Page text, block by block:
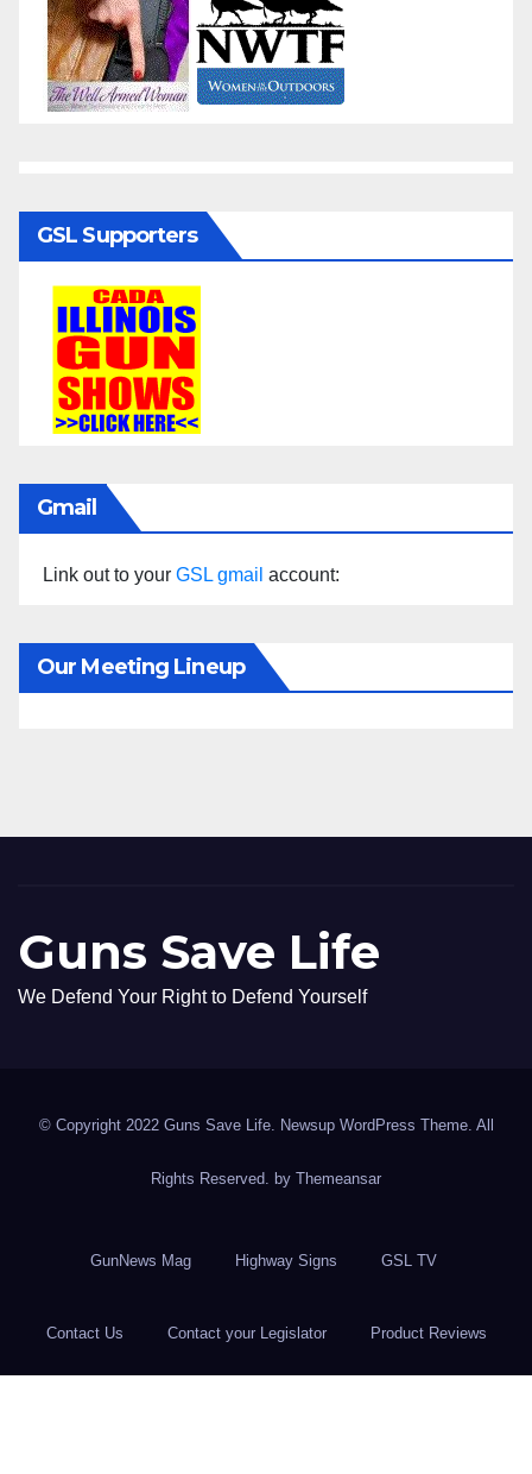
GSL Supporters
Gmail
Link out to your GSL gmail account:
Our Meeting Lineup
Guns Save Life
We Defend Your Right to Defend Yourself
© Copyright 2022 Guns Save Life. Newsup WordPress Theme. All
Rights Reserved. by Themeansar
GunNews Mag Highway Signs GSL TV
Contact Us Contact your Legislator Product Reviews